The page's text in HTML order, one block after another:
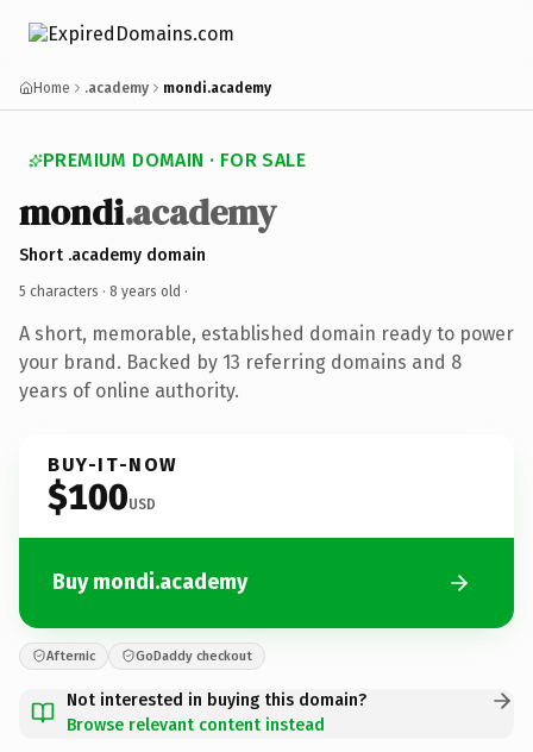
Home .academy mondi.academy
PREMIUM DOMAIN · FOR SALE
mondi.academy
Short .academy domain
5 characters · 8 years old ·
A short, memorable, established domain ready to power
your brand. Backed by 13 referring domains and 8
years of online authority.
BUY-IT-NOW
$100USD
Buy mondi.academy
Afternic GoDaddy checkout
Not interested in buying this domain?
Browse relevant content instead